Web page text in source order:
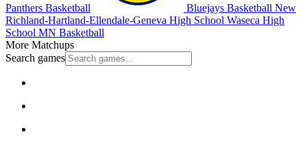
Panthers Basketball Bluejays Basketball New
Richland-Hartland-Ellendale-Geneva High School Waseca High
School MN Basketball
More Matchups
Search games